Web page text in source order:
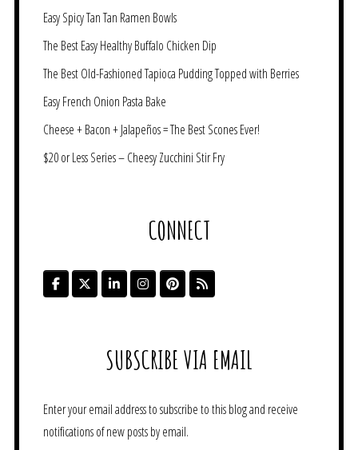
Easy Spicy Tan Tan Ramen Bowls
The Best Easy Healthy Buffalo Chicken Dip
The Best Old-Fashioned Tapioca Pudding Topped with Berries
Easy French Onion Pasta Bake
Cheese + Bacon + Jalapeños = The Best Scones Ever!
$20 or Less Series – Cheesy Zucchini Stir Fry
CONNECT
SUBSCRIBE VIA EMAIL
Enter your email address to subscribe to this blog and receive
notifications of new posts by email.